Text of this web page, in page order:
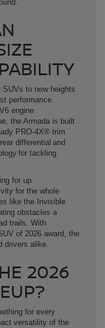
to new heights
performance.
engine
the Armada is built
PRO-4X® trim
differential and
for tackling
for up
for the whole
like the Invisible
obstacles a
trails. With
of 2026 award, the
drivers alike.
2026
for every
versatility of the